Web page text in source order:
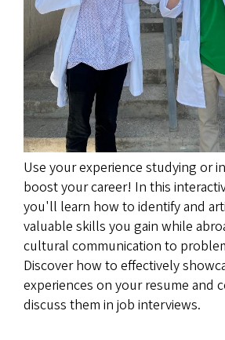
Use your experience studying or
boost your career! In this
you'll learn how to identify and
valuable skills you gain while
cultural communication to
Discover how to effectively
experiences on your resume and
discuss them in job interviews.